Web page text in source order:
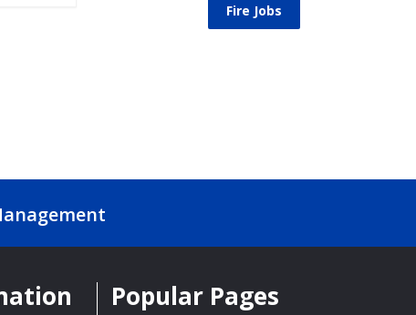
Fire Jobs
Popular Pages